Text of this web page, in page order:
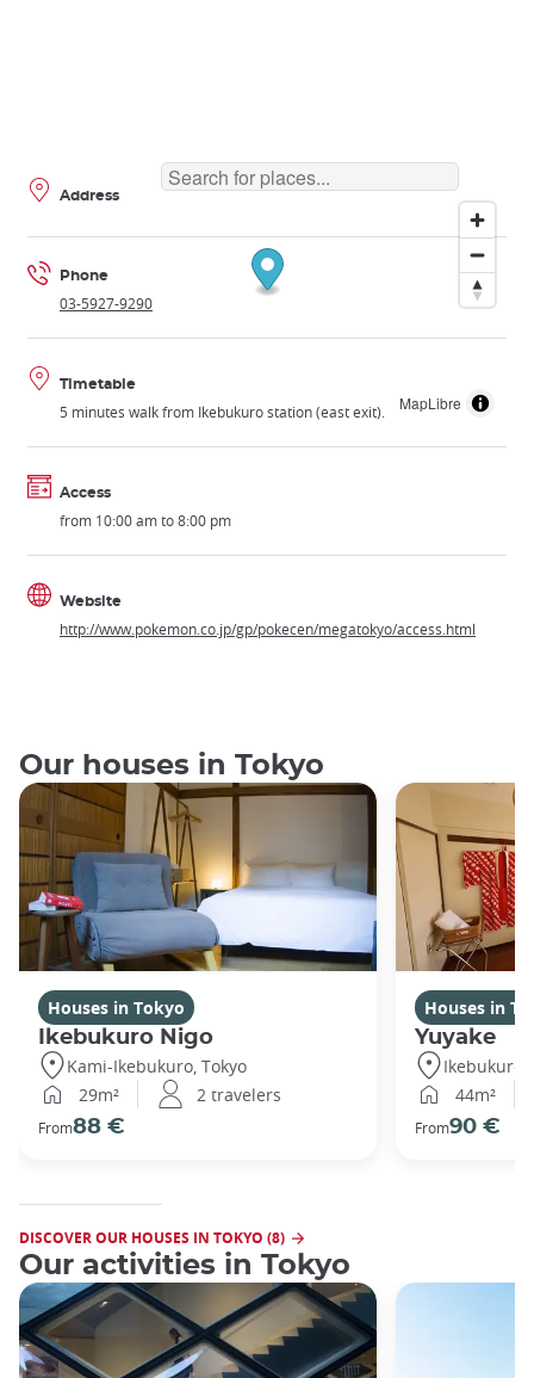
MapLibre
Address
Phone
03-5927-9290
Timetable
5 minutes walk from Ikebukuro station (east exit).
Access
from 10:00 am to 8:00 pm
Website
http://www.pokemon.co.jp/gp/pokecen/megatokyo/access.html
Our houses in Tokyo
Houses in Tokyo
Ikebukuro Nigo
Kami-Ikebukuro, Tokyo
29m²
2 travelers
From88 €
Houses in
Yuyake
Ikebukuro,
44m²
From90 €
DISCOVER OUR HOUSES IN TOKYO (8)
Our activities in Tokyo